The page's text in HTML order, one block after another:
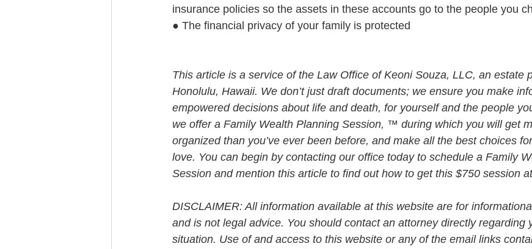
insurance policies so the assets in these accounts go to the people you
● The financial privacy of your family is protected
This article is a service of the Law Office of Keoni Souza, LLC, an estate
Honolulu, Hawaii. We don’t just draft documents; we ensure you make
empowered decisions about life and death, for yourself and the people
we offer a Family Wealth Planning Session, ™ during which you will get
organized than you’ve ever been before, and make all the best choices
love. You can begin by contacting our office today to schedule a Family
Session and mention this article to find out how to get this $750 session
DISCLAIMER: All information available at this website are for
and is not legal advice. You should contact an attorney directly regarding
situation. Use of and access to this website or any of the email links